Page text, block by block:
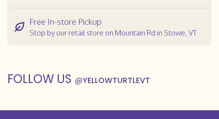
Free In-store Pickup
Stop by our retail store on Mountain Rd in Stowe, VT
FOLLOW US @YELLOWTURTLEVT